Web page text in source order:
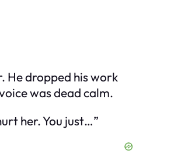
He dropped his work
was dead calm.
her. You just…”